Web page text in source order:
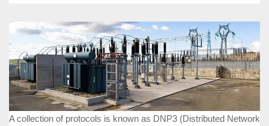
A collection of protocols is known as DNP3 (Distributed Network